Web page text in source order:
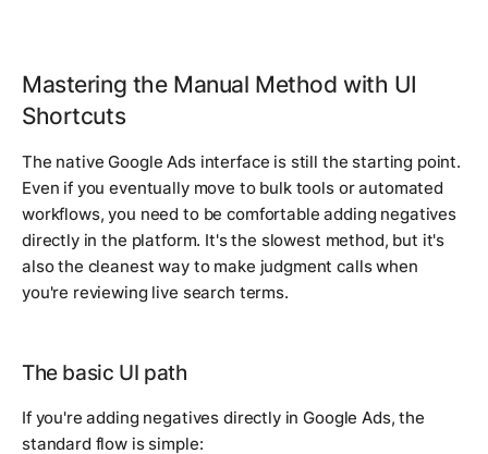
Mastering the Manual Method with UI
Shortcuts
The native Google Ads interface is still the starting point.
Even if you eventually move to bulk tools or automated
workflows, you need to be comfortable adding negatives
directly in the platform. It's the slowest method, but it's
also the cleanest way to make judgment calls when
you're reviewing live search terms.
The basic UI path
If you're adding negatives directly in Google Ads, the
standard flow is simple: